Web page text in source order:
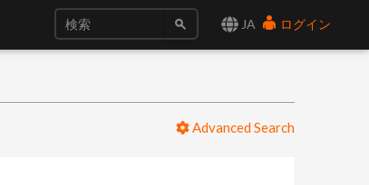
JA ログイン
Advanced Search